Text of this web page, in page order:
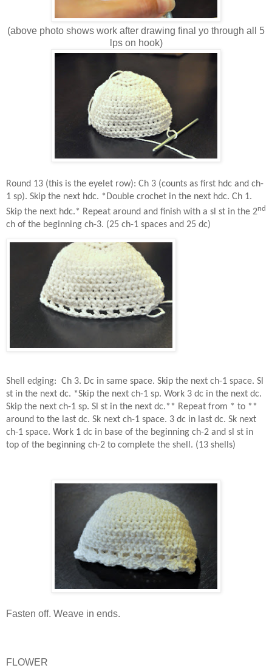
(above photo shows work after drawing final yo through all 5
lps on hook)
Round 13 (this is the eyelet row): Ch 3 (counts as first hdc and ch-
1 sp). Skip the next hdc. *Double crochet in the next hdc. Ch 1.
Skip the next hdc.* Repeat around and finish with a sl st in the 2nd
ch of the beginning ch-3. (25 ch-1 spaces and 25 dc)
Shell edging: Ch 3. Dc in same space. Skip the next ch-1 space. Sl
st in the next dc. *Skip the next ch-1 sp. Work 3 dc in the next dc.
Skip the next ch-1 sp. Sl st in the next dc.** Repeat from * to **
around to the last dc. Sk next ch-1 space. 3 dc in last dc. Sk next
ch-1 space. Work 1 dc in base of the beginning ch-2 and sl st in
top of the beginning ch-2 to complete the shell. (13 shells)
Fasten off. Weave in ends.
FLOWER